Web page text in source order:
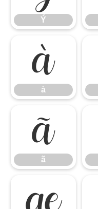
Ý
à
à
ã
ã